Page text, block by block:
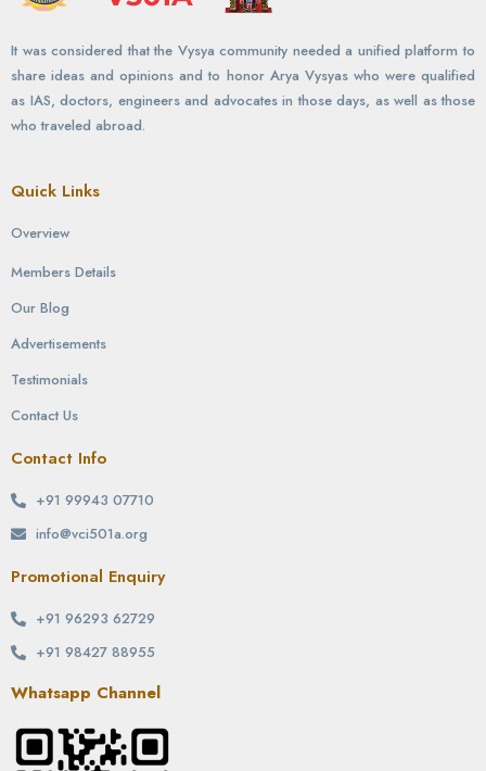
It was considered that the Vysya community needed a unified platform to
share ideas and opinions and to honor Arya Vysyas who were qualified
as IAS, doctors, engineers and advocates in those days, as well as those
who traveled abroad.
Quick Links
Overview
Members Details
Our Blog
Advertisements
Testimonials
Contact Us
Contact Info
+91 99943 07710
info@vci501a.org
Promotional Enquiry
+91 96293 62729
+91 98427 88955
Whatsapp Channel